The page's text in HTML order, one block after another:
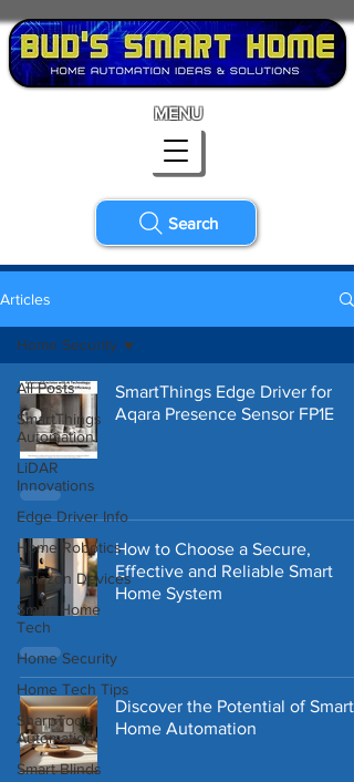
Search
MENU
Articles
All Posts
SmartThings
Automation
LiDAR
Innovations
Edge Driver Info
Home Robotics
Amazon Devices
Smart Home
Tech
Home Security
Home Tech Tips
SharpTools
Automation
Smart Blinds
Home Security
SmartThings Edge Driver for
Aqara Presence Sensor FP1E
How to Choose a Secure,
Effective and Reliable Smart
Home System
Discover the Potential of Smart
Home Automation